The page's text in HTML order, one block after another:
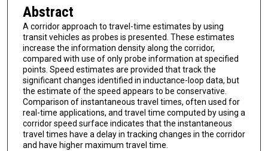
Abstract
A corridor approach to travel-time estimates by using
transit vehicles as probes is presented. These estimates
increase the information density along the corridor,
compared with use of only probe information at specified
points. Speed estimates are provided that track the
significant changes identified in inductance-loop data, but
the estimate of the speed appears to be conservative.
Comparison of instantaneous travel times, often used for
real-time applications, and travel time computed by using a
corridor speed surface indicates that the instantaneous
travel times have a delay in tracking changes in the corridor
and have higher maximum travel time.